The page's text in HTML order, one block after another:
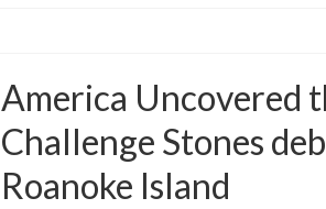
America Uncovered
Challenge Stones
Roanoke Island